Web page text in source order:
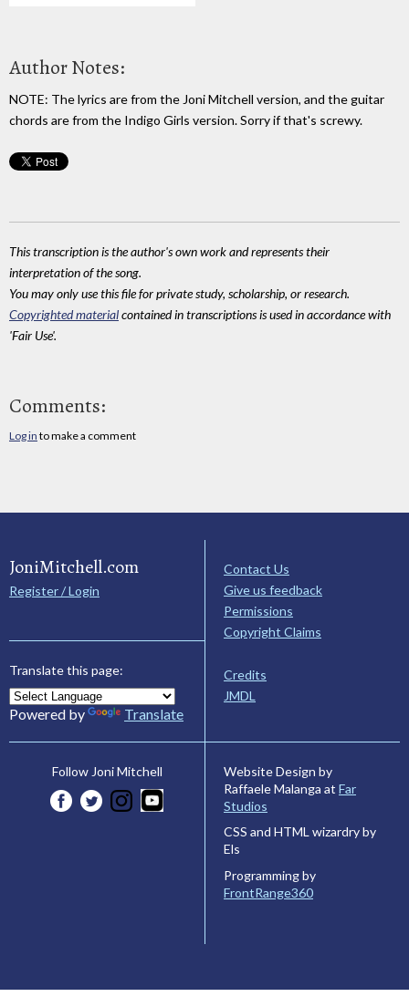
Author Notes:
NOTE: The lyrics are from the Joni Mitchell version, and the guitar
chords are from the Indigo Girls version. Sorry if that's screwy.
This transcription is the author's own work and represents their
interpretation of the song.
You may only use this file for private study, scholarship, or research.
Copyrighted materialcontained in transcriptions is used in accordance with
'Fair Use'.
Comments:
Log in to make a comment
JoniMitchell.com
Register / Login
Translate this page:
Powered by Translate
Contact Us
Give us feedback
Permissions
Copyright Claims
Credits
JMDL
Follow Joni Mitchell
Website Design by
Raffaele Malanga at Far
Studios
CSS and HTML wizardry by
Els
Programming by
FrontRange360